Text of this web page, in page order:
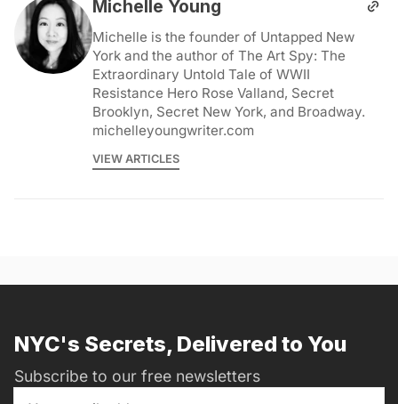
Michelle Young
Michelle is the founder of Untapped New
York and the author of The Art Spy: The
Extraordinary Untold Tale of WWII
Resistance Hero Rose Valland, Secret
Brooklyn, Secret New York, and Broadway.
michelleyoungwriter.com
VIEW ARTICLES
NYC's Secrets, Delivered to You
Subscribe to our free newsletters